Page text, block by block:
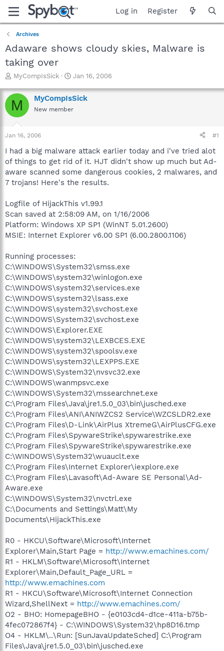
Log in Register
Archives
Adaware shows cloudy skies, Malware is
taking over
T
r
e
a
t
a
e
r
MyCompIsSick
S
a
r
e
Jan 16, 2006
M MyCompIsSick
New member
Jan 16, 2006 #1
I had a big malware attack earlier today and i've tried alot
of things to get rid of it. HJT didn't show up much but Ad-
aware scanned some dangerous cookies, 2 malwares, and
7 trojans! Here's the results.
Logfile of HijackThis v1.99.1
Scan saved at 2:58:09 AM, on 1/16/2006
Platform: Windows XP SP1 (WinNT 5.01.2600)
MSIE: Internet Explorer v6.00 SP1 (6.00.2800.1106)
Running processes:
C:\WINDOWS\System32\smss.exe
C:\WINDOWS\system32\winlogon.exe
C:\WINDOWS\system32\services.exe
C:\WINDOWS\system32\lsass.exe
C:\WINDOWS\system32\svchost.exe
C:\WINDOWS\System32\svchost.exe
C:\WINDOWS\Explorer.EXE
C:\WINDOWS\system32\LEXBCES.EXE
C:\WINDOWS\system32\spoolsv.exe
C:\WINDOWS\system32\LEXPPS.EXE
C:\WINDOWS\System32\nvsvc32.exe
C:\WINDOWS\wanmpsvc.exe
C:\WINDOWS\System32\mssearchnet.exe
C:\Program Files\Java\jre1.5.0_03\bin\jusched.exe
C:\Program Files\ANI\ANIWZCS2 Service\WZCSLDR2.exe
C:\Program Files\D-Link\AirPlus XtremeG\AirPlusCFG.exe
C:\Program Files\SpywareStrike\spywarestrike.exe
C:\Program Files\SpywareStrike\spywarestrike.exe
C:\WINDOWS\System32\wuauclt.exe
C:\Program Files\Internet Explorer\iexplore.exe
C:\Program Files\Lavasoft\Ad-Aware SE Personal\Ad-
Aware.exe
C:\WINDOWS\System32\nvctrl.exe
C:\Documents and Settings\Matt\My
Documents\HijackThis.exe
R0 - HKCU\Software\Microsoft\Internet
Explorer\Main,Start Page = http://www.emachines.com/
R1 - HKLM\Software\Microsoft\Internet
Explorer\Main,Default_Page_URL =
http://www.emachines.com
R1 - HKCU\Software\Microsoft\Internet Connection
Wizard,ShellNext = http://www.emachines.com/
O2 - BHO: HomepageBHO - {e0103cd4-d1ce-411a-b75b-
4fec072867f4} - C:\WINDOWS\System32\hp8D16.tmp
O4 - HKLM\..\Run: [SunJavaUpdateSched] C:\Program
Files\Java\jre1.5.0_03\bin\jusched.exe